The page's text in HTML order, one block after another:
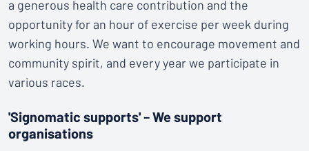
a generous health care contribution and the
opportunity for an hour of exercise per week during
working hours. We want to encourage movement and
community spirit, and every year we participate in
various races.
'Signomatic supports'–We support
organisations